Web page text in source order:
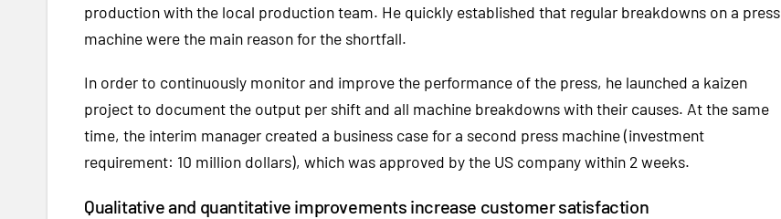
production with the local production team. He quickly established that regular breakdowns on a press
machine were the main reason for the shortfall.
In order to continuously monitor and improve the performance of the press, he launched a kaizen
project to document the output per shift and all machine breakdowns with their causes. At the same
time, the interim manager created a business case for a second press machine (investment
requirement: 10 million dollars), which was approved by the US company within 2 weeks.
Qualitative and quantitative improvements increase customer satisfaction